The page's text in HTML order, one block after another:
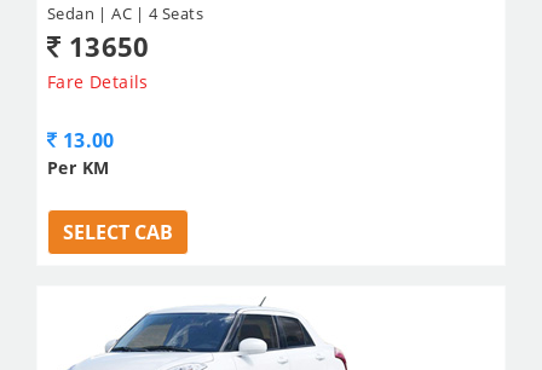
Sedan | AC | 4 Seats
13650
Fare Details
13.00
Per KM
SELECT CAB